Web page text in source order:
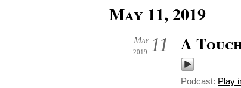
May 11, 2019
11
May
2019 A
Podcast: Play